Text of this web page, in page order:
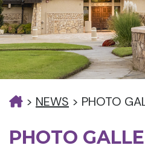
> NEWS > PHOTO
PHOTO